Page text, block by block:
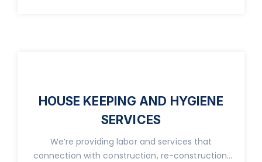
HOUSE KEEPING AND HYGIENE
SERVICES
We’re providing labor and services that
connection with construction, re-construction,